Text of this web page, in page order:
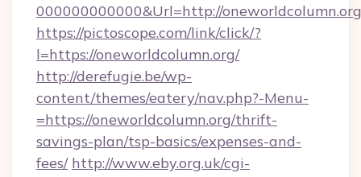
000000000000&Url=http://
https://pictoscope.com/link/click/?
l=https://oneworldcolumn.org/
http://derefugie.be/wp-
content/themes/eatery/nav.php?-Menu-
=https://oneworldcolumn.org/thrift-
savings-plan/tsp-basics/expenses-and-
fees/ http://www.eby.org.uk/cgi-